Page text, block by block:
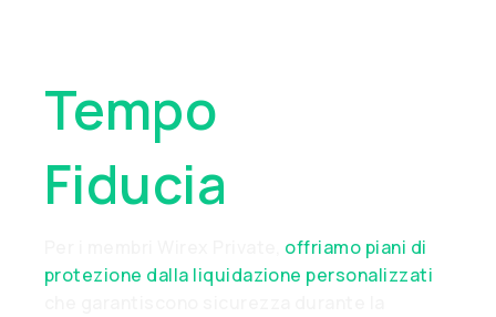
Tempo
Fiducia
offriamo piani di
protezione dalla liquidazione personalizzati